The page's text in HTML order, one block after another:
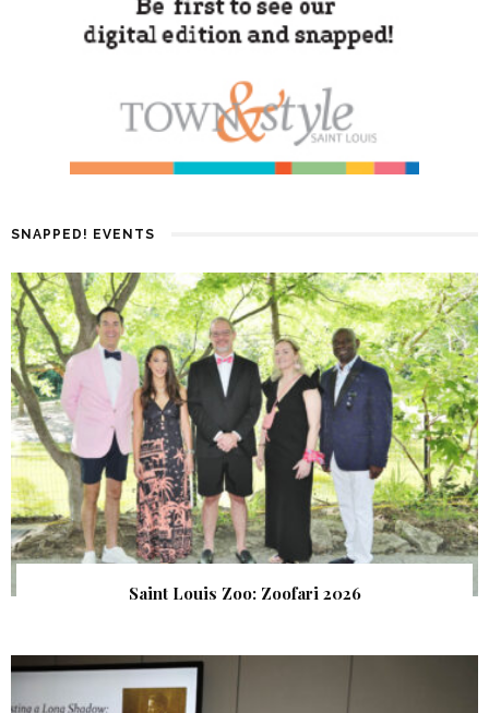
SNAPPED! EVENTS
Saint Louis Zoo: Zoofari 2026